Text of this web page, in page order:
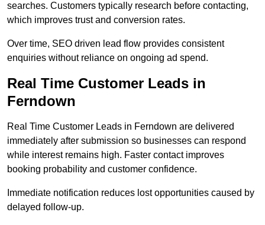
searches. Customers typically research before contacting,
which improves trust and conversion rates.
Over time, SEO driven lead flow provides consistent
enquiries without reliance on ongoing ad spend.
Real Time Customer Leads in
Ferndown
Real Time Customer Leads in Ferndown are delivered
immediately after submission so businesses can respond
while interest remains high. Faster contact improves
booking probability and customer confidence.
Immediate notification reduces lost opportunities caused by
delayed follow-up.